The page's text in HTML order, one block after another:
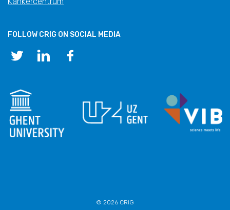
FOLLOW CRIG ON SOCIAL MEDIA
© 2026 CRIG